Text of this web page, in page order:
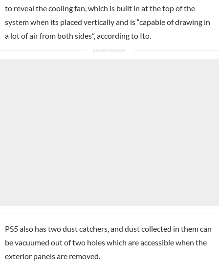
to reveal the cooling fan, which is built in at the top of the
system when its placed vertically and is “capable of drawing in
a lot of air from both sides”, according to Ito.
PS5 also has two dust catchers, and dust collected in them can
be vacuumed out of two holes which are accessible when the
exterior panels are removed.